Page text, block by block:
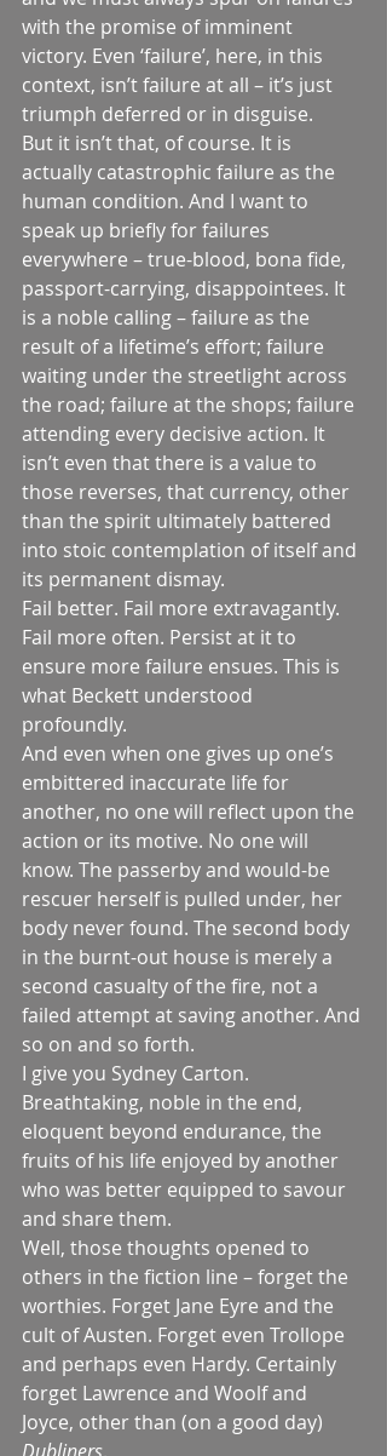
with the promise of imminent
victory. Even ‘failure’, here, in this
context, isn’t failure at all – it’s just
triumph deferred or in disguise.
But it isn’t that, of course. It is
actually catastrophic failure as the
human condition. And I want to
speak up briefly for failures
everywhere – true-blood, bona fide,
passport-carrying, disappointees. It
is a noble calling – failure as the
result of a lifetime’s effort; failure
waiting under the streetlight across
the road; failure at the shops; failure
attending every decisive action. It
isn’t even that there is a value to
those reverses, that currency, other
than the spirit ultimately battered
into stoic contemplation of itself and
its permanent dismay.
Fail better. Fail more extravagantly.
Fail more often. Persist at it to
ensure more failure ensues. This is
what Beckett understood
profoundly.
And even when one gives up one’s
embittered inaccurate life for
another, no one will reflect upon the
action or its motive. No one will
know. The passerby and would-be
rescuer herself is pulled under, her
body never found. The second body
in the burnt-out house is merely a
second casualty of the fire, not a
failed attempt at saving another. And
so on and so forth.
I give you Sydney Carton.
Breathtaking, noble in the end,
eloquent beyond endurance, the
fruits of his life enjoyed by another
who was better equipped to savour
and share them.
Well, those thoughts opened to
others in the fiction line – forget the
worthies. Forget Jane Eyre and the
cult of Austen. Forget even Trollope
and perhaps even Hardy. Certainly
forget Lawrence and Woolf and
Joyce, other than (on a good day)